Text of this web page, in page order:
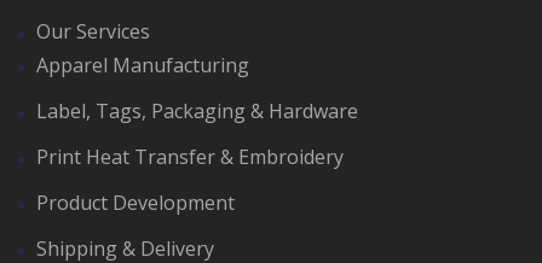
Our Services
Apparel Manufacturing
Label, Tags, Packaging & Hardware
Print Heat Transfer & Embroidery
Product Development
Shipping & Delivery